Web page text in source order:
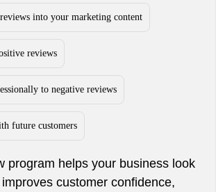
into your marketing content
reviews
to negative reviews
future customers
program helps your business look
customer confidence,